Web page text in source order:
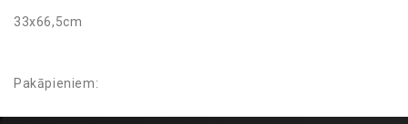
33x66,5cm
Pakāpieniem:
33x120cm (90 grādu izliekums un apaļais izliekums)